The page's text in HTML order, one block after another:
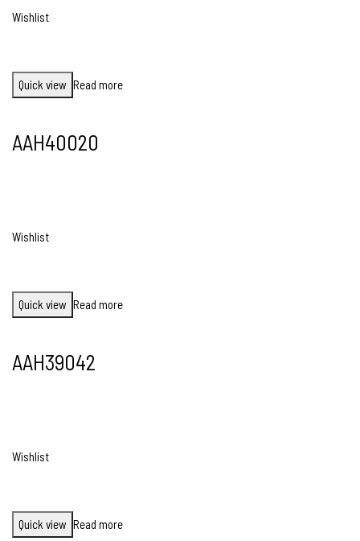
Wishlist
Quick view Read more
AAH40020
Wishlist
Quick view Read more
AAH39042
Wishlist
Quick view Read more